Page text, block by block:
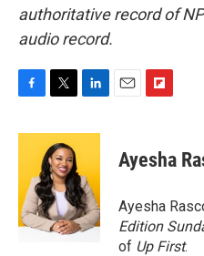
authoritative record of
audio record.
F
c
o
o
k
T
i
t
t
e
r
L
n
e
d
I
n
E
F
p
b
a
r
d
Ayesha
Ayesha
Edition
of Up First.